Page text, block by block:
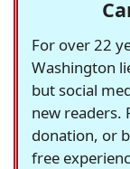
For over 22
Washington
but social
new readers.
donation, or
free